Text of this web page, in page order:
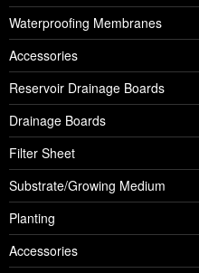
Waterproofing Membranes
Accessories
Reservoir Drainage Boards
Drainage Boards
Filter Sheet
Substrate/Growing Medium
Planting
Accessories